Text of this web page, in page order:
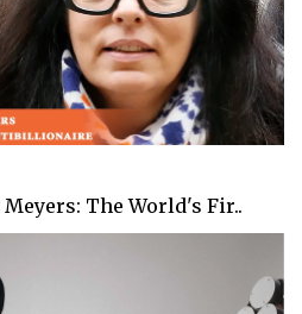
The World's Fir..